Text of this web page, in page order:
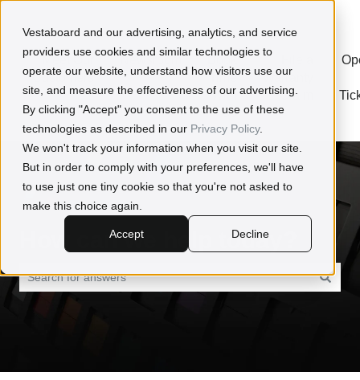
Vestaboard and our advertising, analytics, and service
providers use cookies and similar technologies to
operate our website, understand how visitors use our
site, and measure the effectiveness of our advertising.
By clicking "Accept" you consent to the use of these
technologies as described in our Privacy Policy.
We won't track your information when you visit our site.
But in order to comply with your preferences, we'll have
to use just one tiny cookie so that you're not asked to
make this choice again.
Accept Decline
Meet Our
Customers
Newsroom
Book
Time
With
Us
Warranty
Claim
How can we help today?
There are no suggestions because the search field is empty.